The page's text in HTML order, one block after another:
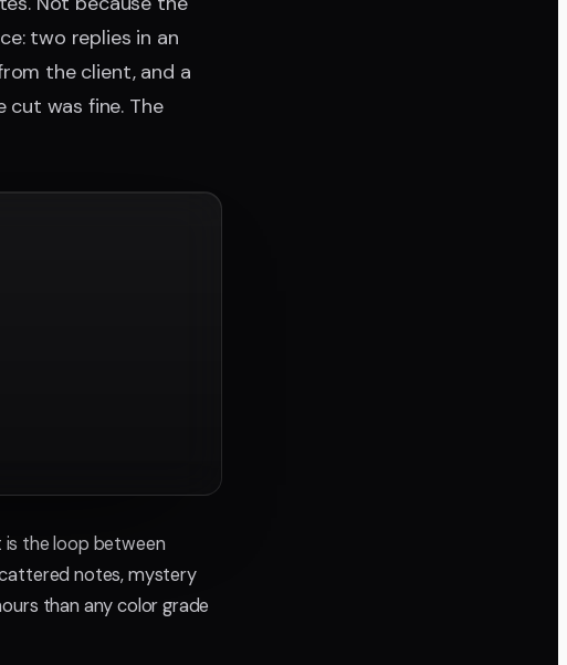
two replies in an
the client, and a
cut was fine. The
is the loop between
notes, mystery
than any color grade